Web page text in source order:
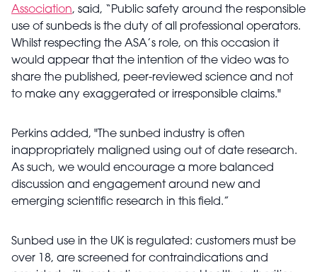
Association, said, “Public safety around the responsible
use of sunbeds is the duty of all professional operators.
Whilst respecting the ASA’s role, on this occasion it
would appear that the intention of the video was to
share the published, peer-reviewed science and not
to make any exaggerated or irresponsible claims."
Perkins added, "The sunbed industry is often
inappropriately maligned using out of date research.
As such, we would encourage a more balanced
discussion and engagement around new and
emerging scientific research in this field.”
Sunbed use in the UK is regulated: customers must be
over 18, are screened for contraindications and